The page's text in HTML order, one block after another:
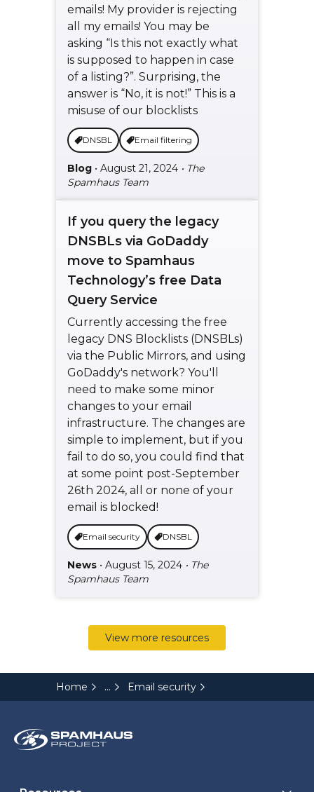
emails! My provider is rejecting
all my emails! You may be
asking “Is this not exactly what
is supposed to happen in case
of a listing?”. Surprising, the
answer is “No, it is not!” This is a
misuse of our blocklists
DNSBL Email filtering
Blog • August 21, 2024 • The
Spamhaus Team
If you query the legacy
DNSBLs via GoDaddy
move to Spamhaus
Technology’s free Data
Query Service
Currently accessing the free
legacy DNS Blocklists (DNSBLs)
via the Public Mirrors, and using
GoDaddy's network? You'll
need to make some minor
changes to your email
infrastructure. The changes are
simple to implement, but if you
fail to do so, you could find that
at some point post-September
26th 2024, all or none of your
email is blocked!
Email security DNSBL
News • August 15, 2024 • The
Spamhaus Team
View more resources
Home ... Email security